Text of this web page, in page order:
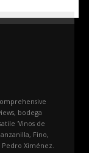
bodega
'Vinos de
Fino,
Ximénez.